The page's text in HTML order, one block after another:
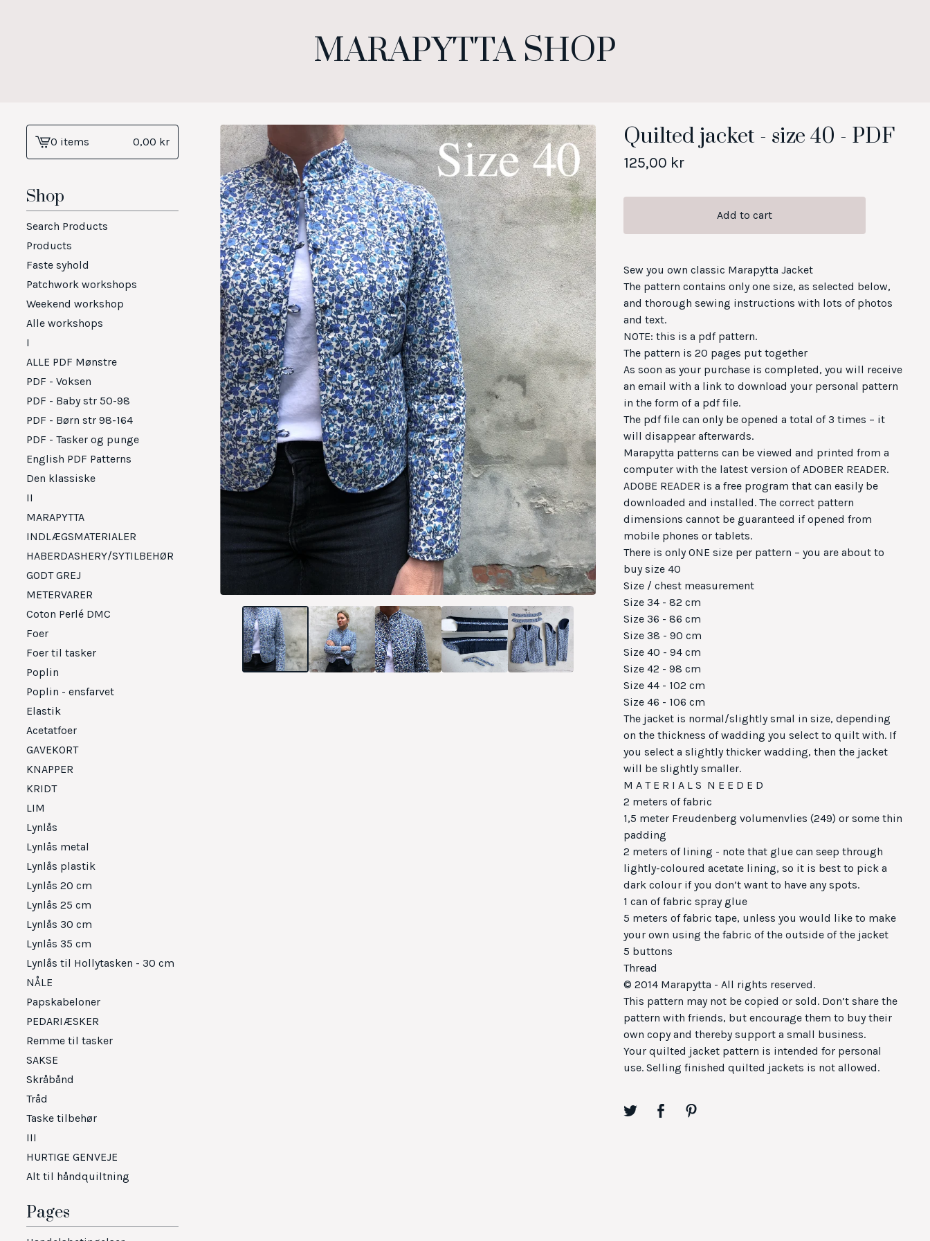
MARAPYTTA SHOP
View
0 items 0,00 kr
Shop
Search Products
Products
Faste syhold
Patchwork workshops
Weekend workshop
Alle workshops
I
ALLE PDF Mønstre
PDF - Voksen
PDF - Baby str 50-98
PDF - Børn str 98-164
PDF - Tasker og punge
English PDF Patterns
Den klassiske
II
MARAPYTTA
INDLÆGSMATERIALER
HABERDASHERY/SYTILBEHØR
GODT GREJ
METERVARER
Coton Perlé DMC
Foer
Foer til tasker
Poplin
Poplin - ensfarvet
Elastik
Acetatfoer
GAVEKORT
KNAPPER
KRIDT
LIM
Lynlås
Lynlås metal
Lynlås plastik
Lynlås 20 cm
Lynlås 25 cm
Lynlås 30 cm
Lynlås 35 cm
Lynlås til Hollytasken - 30 cm
NÅLE
Papskabeloner
PEDARIÆSKER
Remme til tasker
SAKSE
Skråbånd
Tråd
Taske tilbehør
III
HURTIGE GENVEJE
Alt til håndquiltning
Pages
Quilted jacket - size 40 - PDF
125,00 kr
Add to cart
Sew you own classic Marapytta Jacket
The pattern contains only one size, as selected below,
and thorough sewing instructions with lots of photos
and text.
NOTE: this is a pdf pattern.
The pattern is 20 pages put together
As soon as your purchase is completed, you will receive
an email with a link to download your personal pattern
in the form of a pdf file.
The pdf file can only be opened a total of 3 times – it
will disappear afterwards.
Marapytta patterns can be viewed and printed from a
computer with the latest version of ADOBER READER.
ADOBE READER is a free program that can easily be
downloaded and installed. The correct pattern
dimensions cannot be guaranteed if opened from
mobile phones or tablets.
There is only ONE size per pattern – you are about to
buy size 40
Size / chest measurement
Size 34 - 82 cm
Size 36 - 86 cm
Size 38 - 90 cm
Size 40 - 94 cm
Size 42 - 98 cm
Size 44 - 102 cm
Size 46 - 106 cm
The jacket is normal/slightly smal in size, depending
on the thickness of wadding you select to quilt with. If
you select a slightly thicker wadding, then the jacket
will be slightly smaller.
M A T E R I A L S N E E D E D
2 meters of fabric
1,5 meter Freudenberg volumenvlies (249) or some thin
padding
2 meters of lining - note that glue can seep through
lightly-coloured acetate lining, so it is best to pick a
dark colour if you don’t want to have any spots.
1 can of fabric spray glue
5 meters of fabric tape, unless you would like to make
your own using the fabric of the outside of the jacket
5 buttons
Thread
© 2014 Marapytta - All rights reserved.
This pattern may not be copied or sold. Don’t share the
pattern with friends, but encourage them to buy their
own copy and thereby support a small business.
Your quilted jacket pattern is intended for personal
use. Selling finished quilted jackets is not allowed.